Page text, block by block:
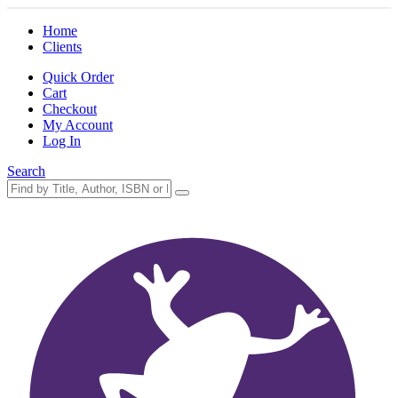
Home
Clients
Quick Order
Cart
Checkout
My Account
Log In
Search